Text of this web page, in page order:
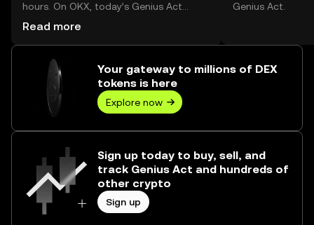
hours. On OKX, today’s Genius Act
trading volume reached 95,154,712,982,
Read more
Genius Act.
Your gateway to millions of DEX
tokens is here
Explore now
Sign up today to buy, sell, and
track Genius Act and hundreds of
other crypto
Sign up